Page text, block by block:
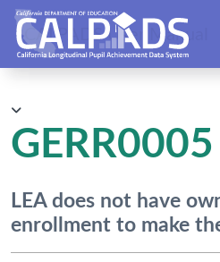
CALPADS User Manual
GERR0005
LEA does not have
enrollment to make